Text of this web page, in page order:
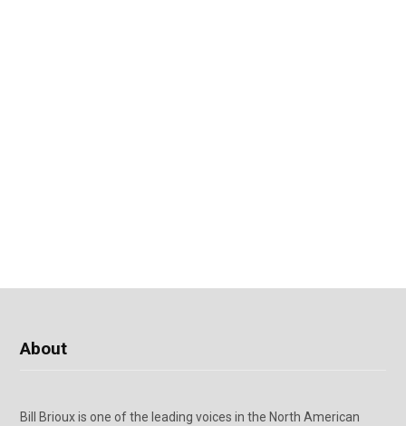
About
Bill Brioux is one of the leading voices in the North American